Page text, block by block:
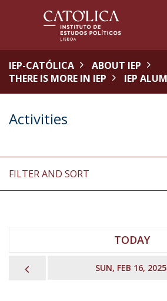
IEP-CATÓLICA
ABOUT IEP
THERE IS MORE IN IEP
IEP
Activities
FILTER AND SORT
TODAY
SUN, FEB 16, 2025